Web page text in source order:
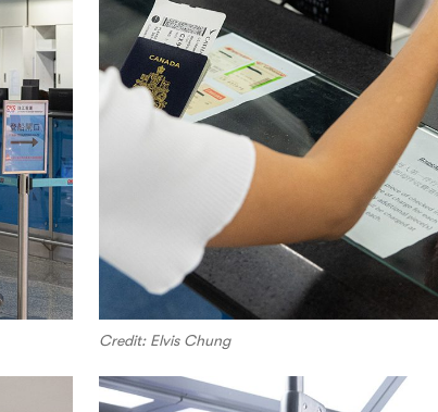
Credit: Elvis Chung